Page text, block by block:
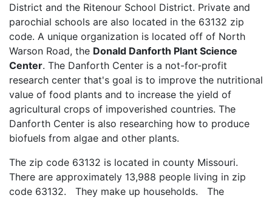
District and the Ritenour School District. Private and
parochial schools are also located in the 63132 zip
code. A unique organization is located off of North
Warson Road, the Donald Danforth Plant Science
Center. The Danforth Center is a not-for-profit
research center that's goal is to improve the nutritional
value of food plants and to increase the yield of
agricultural crops of impoverished countries. The
Danforth Center is also researching how to produce
biofuels from algae and other plants.
The zip code 63132 is located in county Missouri.
There are approximately 13,988 people living in zip
code 63132. They make up households. The